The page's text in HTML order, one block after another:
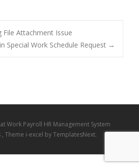
File Attachment Issue
Special Work Schedule Request →
Work Payroll HR Management System
, Theme i-excel by TemplatesNext.